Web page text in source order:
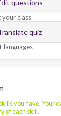
questions
your class
quiz
languages
you have. Your
of each skill.